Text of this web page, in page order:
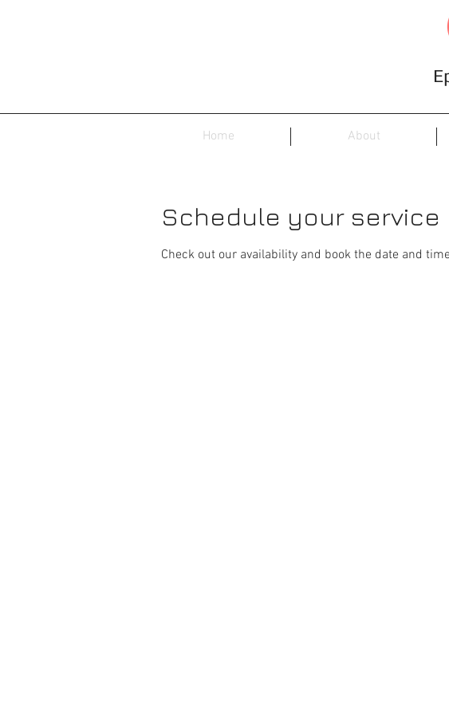
Home About
Schedule your service
Check out our availability and book the date and